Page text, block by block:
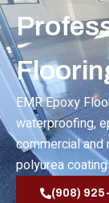
Residential
EMR Epoxy
waterproofing,
commercial
polyurea